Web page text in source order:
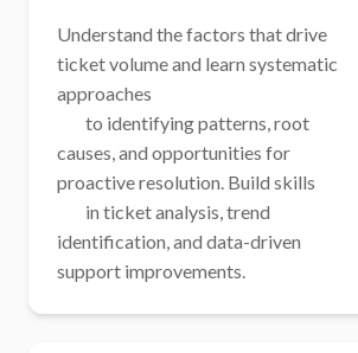
Understand the factors that drive
ticket volume and learn systematic
approaches
causes, and opportunities for
proactive resolution. Build skills
identification, and data-driven
support improvements.